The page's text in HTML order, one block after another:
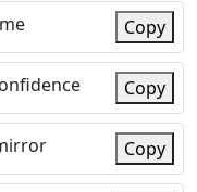
Copy
Copy
Copy